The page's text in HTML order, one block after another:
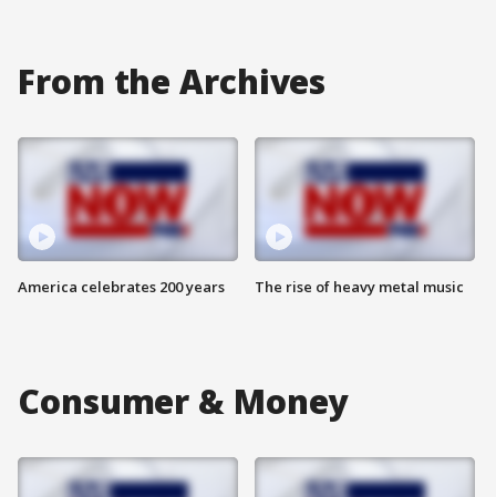
From the Archives
America celebrates 200 years The rise of heavy metal music
Consumer & Money